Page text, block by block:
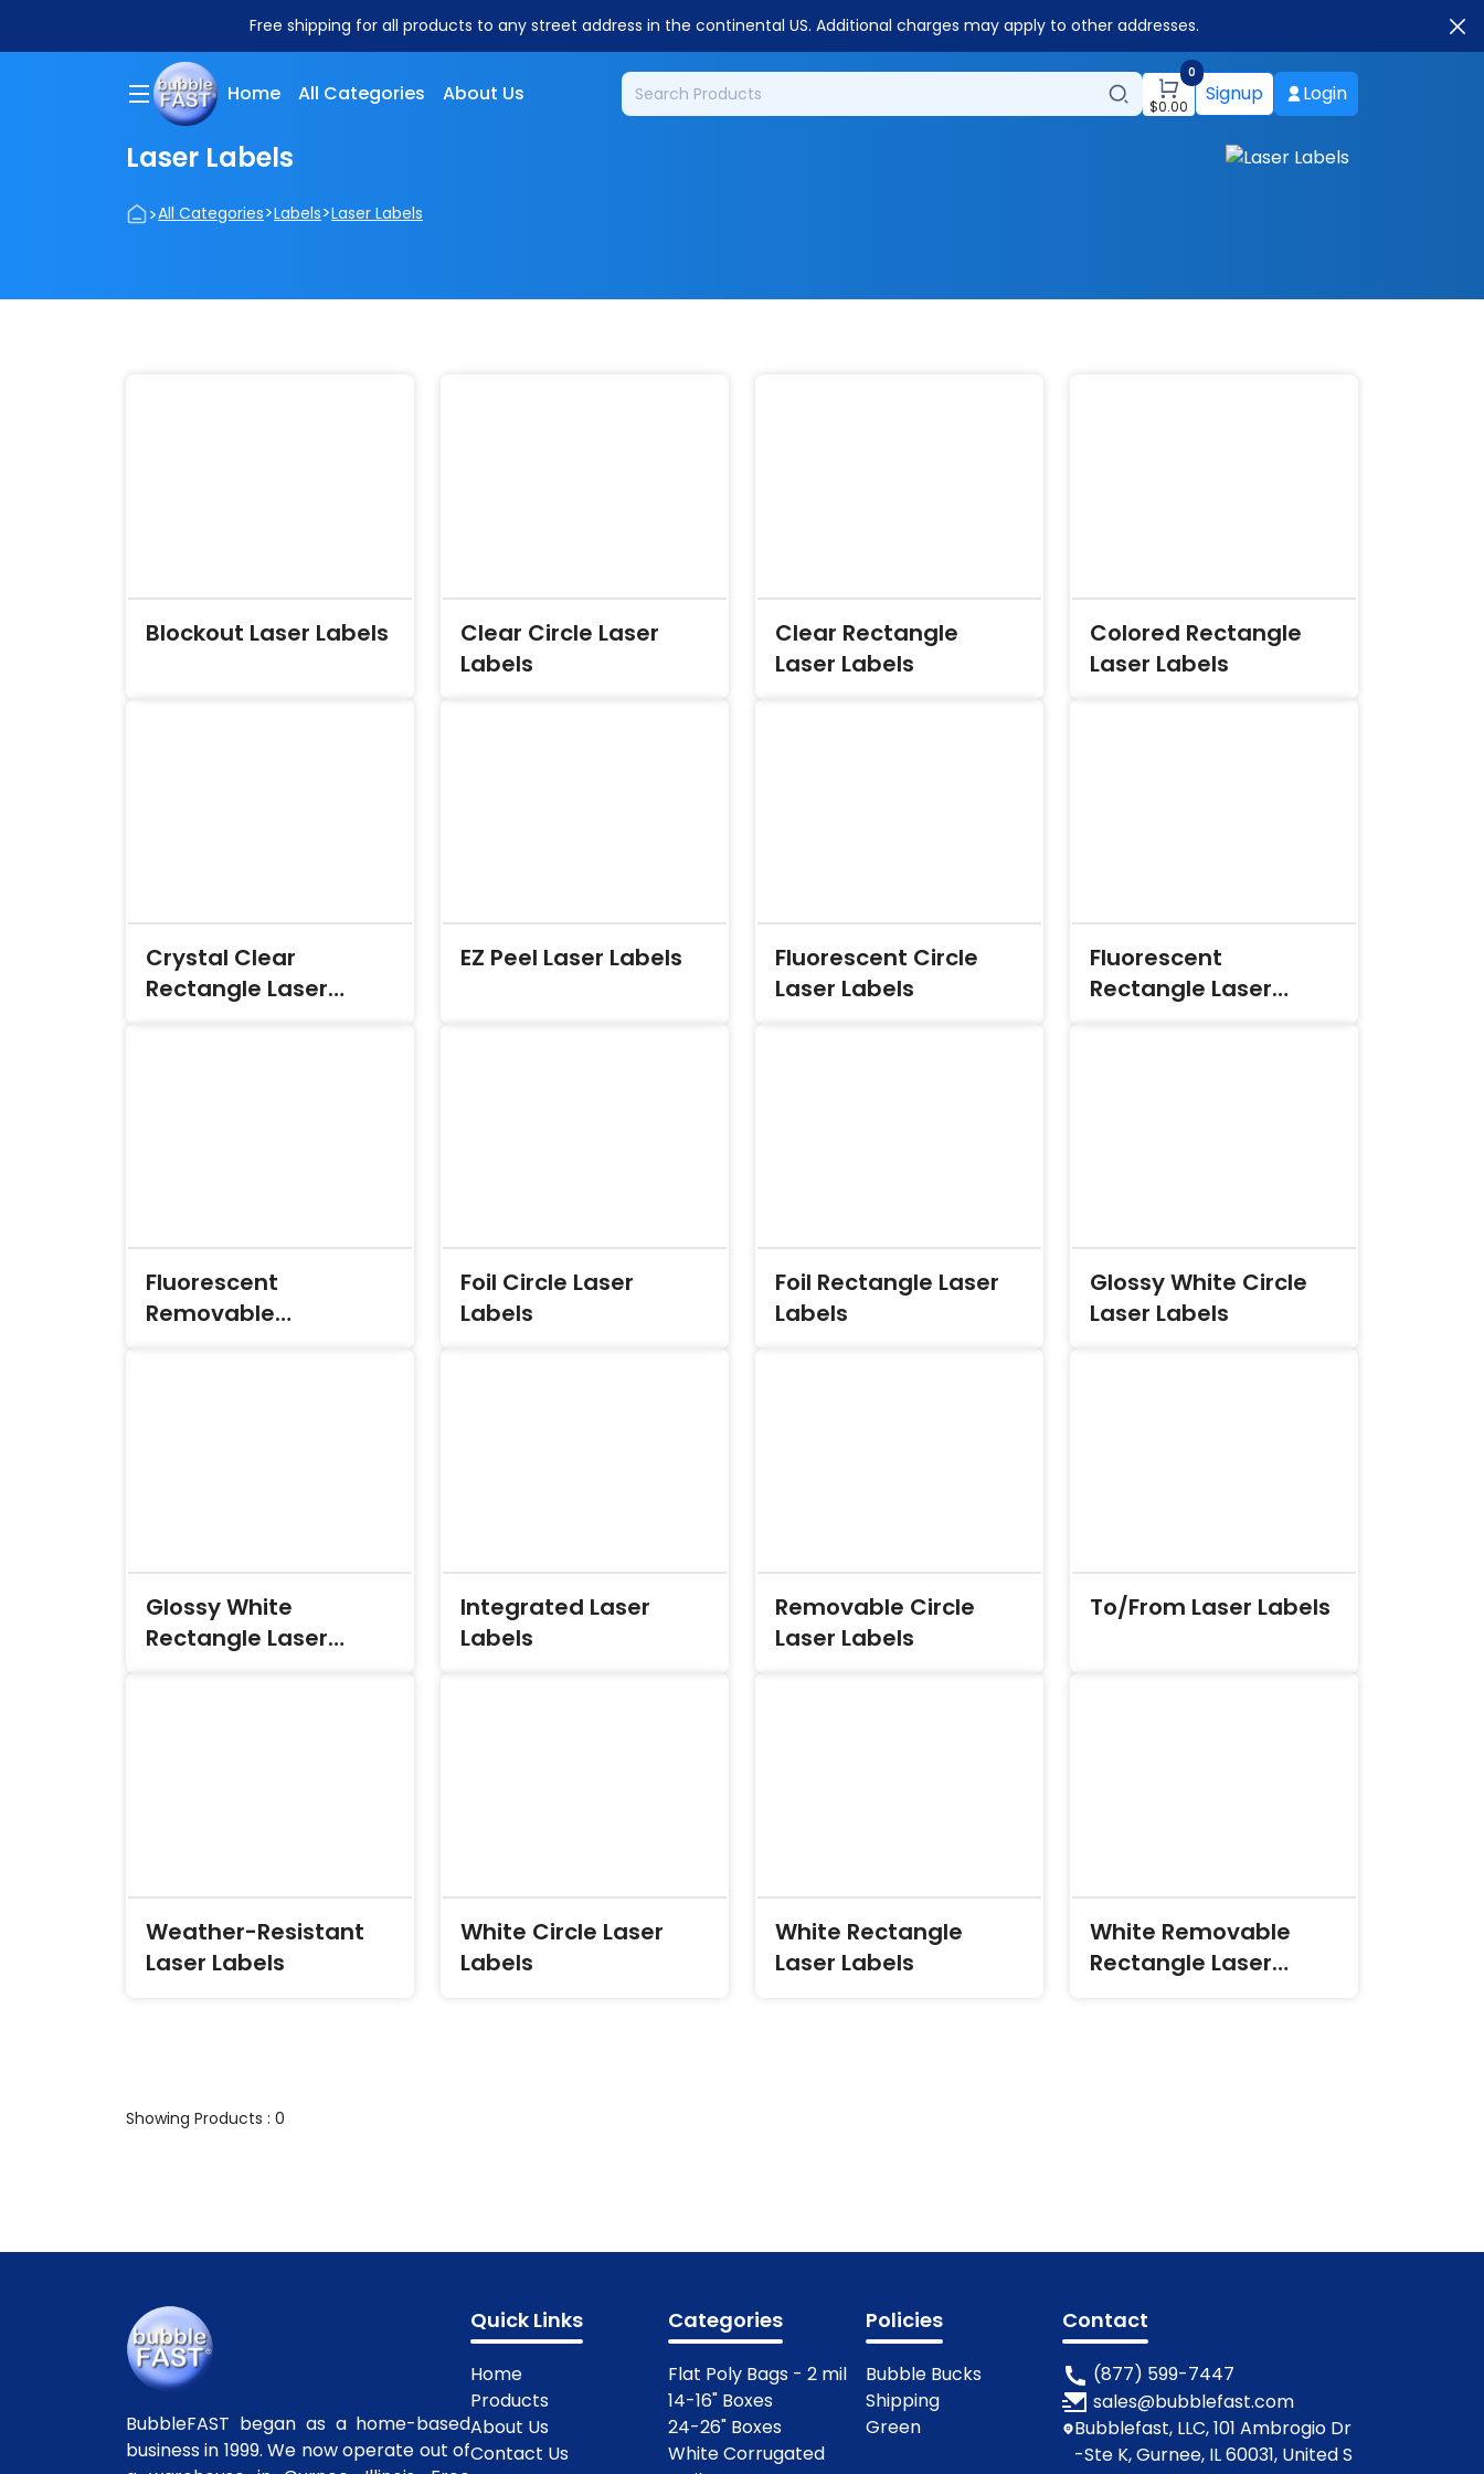
Free shipping for all products to any street address in the continental US. Additional charges may apply to other addresses.
Home All Categories About Us
0
$0.00 Signup Login
Laser Labels
>All Categories>Labels>Laser Labels
Blockout Laser Labels
Clear Circle Laser
Labels
Clear Rectangle
Laser Labels
Colored Rectangle
Laser Labels
Crystal Clear
Rectangle Laser
EZ Peel Laser Labels
Fluorescent Circle
Laser Labels
Fluorescent
Rectangle Laser
Fluorescent
Removable
Foil Circle Laser
Labels
Foil Rectangle Laser
Labels
Glossy White Circle
Laser Labels
Glossy White
Rectangle Laser
Integrated Laser
Labels
Removable Circle
Laser Labels
To/From Laser Labels
Weather-Resistant
Laser Labels
White Circle Laser
Labels
White Rectangle
Laser Labels
White Removable
Rectangle Laser
Showing Products : 0
BubbleFAST began as a home-based
business in 1999. We now operate out of
Quick Links
Home
Products
About Us
Contact Us
Categories
Flat Poly Bags - 2 mil
14-16" Boxes
24-26" Boxes
White Corrugated
Policies
Bubble Bucks
Shipping
Green
Contact
(877) 599-7447
sales@bubblefast.com
Bubblefast, LLC, 101 Ambrogio Dr
-Ste K, Gurnee, IL 60031, United S